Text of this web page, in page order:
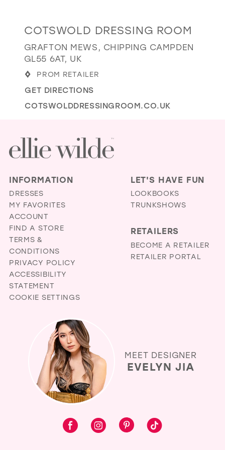
EVELYN JIA
Distance
to
Cotswold
Dressing
Room"
in
miles
COTSWOLD DRESSING ROOM
GRAFTON MEWS, CHIPPING CAMPDEN
GL55 6AT, UK
PROM RETAILER
GET DIRECTIONS
COTSWOLDDRESSINGROOM.CO.UK
INFORMATION
DRESSES
MY FAVORITES
ACCOUNT
FIND A STORE
TERMS &
CONDITIONS
PRIVACY POLICY
ACCESSIBILITY
STATEMENT
COOKIE SETTINGS
LET'S HAVE FUN
LOOKBOOKS
TRUNKSHOWS
RETAILERS
BECOME A RETAILER
RETAILER PORTAL
MEET DESIGNER
EVELYN JIA